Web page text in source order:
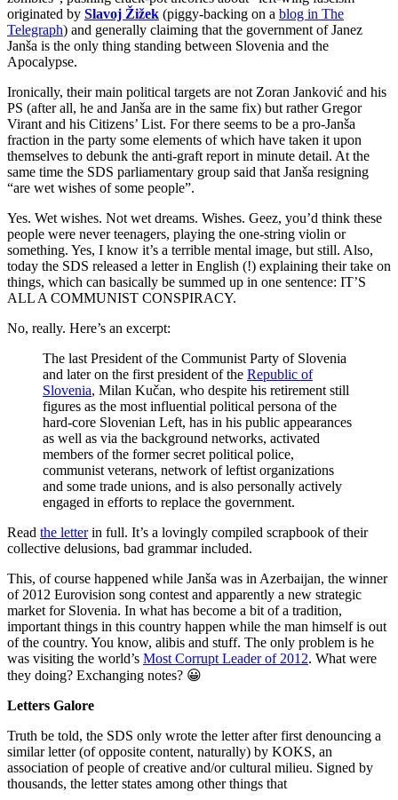
originated by Slavoj Žižek (piggy-backing on a blog in The
Telegraph) and generally claiming that the government of Janez
Janša is the only thing standing between Slovenia and the
Apocalypse.
Ironically, their main political targets are not Zoran Janković and his
PS (after all, he and Janša are in the same fix) but rather Gregor
Virant and his Citizens’ List. For there seems to be a pro-Janša
fraction in the party some elements of which have taken it upon
themselves to debunk the anti-graft report in minute detail. At the
same time the SDS parliamentary group said that Janša resigning
“are wet wishes of some people”.
Yes. Wet wishes. Not wet dreams. Wishes. Geez, you’d think these
people were never teenagers, playing the one-string violin or
something. Yes, I know it’s a terrible mental image, but still. Also,
today the SDS released a letter in English (!) explaining their take on
things, which can basically be summed up in one sentence: IT’S
ALL A COMMUNIST CONSPIRACY.
No, really. Here’s an excerpt:
The last President of the Communist Party of Slovenia
and later on the first president of the Republic of
Slovenia, Milan Kučan, who despite his retirement still
figures as the most influential political persona of the
hard-core Slovenian Left, has in his public appearances
as well as via the background networks, activated
members of the former secret political police,
communist veterans, network of leftist organizations
and some trade unions, and is also personally actively
engaged in efforts to replace the government.
Read the letterin full. It’s a lovingly compiled scrapbook of their
collective delusions, bad grammar included.
This, of course happened while Janša was in Azerbaijan, the winner
of 2012 Eurovision song contest and apparently a new strategic
market for Slovenia. In what has become a bit of a tradition,
important things in this country happen while the man himself is out
of the country. You know, alibis and stuff. The only problem is he
was visiting the world’s Most Corrupt Leader of 2012. What were
they doing? Exchanging notes? 😀
Letters Galore
Truth be told, the SDS only wrote the letter after first denouncing a
similar letter (of opposite content, naturally) by KOKS, an
association of people of creative and/or cultural milieu. Signed by
thousands, the letter states among other things that